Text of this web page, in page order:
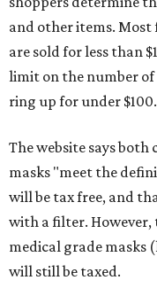
and other items.
are sold for less than
limit on the number of
ring up for under $100.
The website says
masks "meet the
will be tax free, and
with a filter.
medical grade masks
will still be taxed.